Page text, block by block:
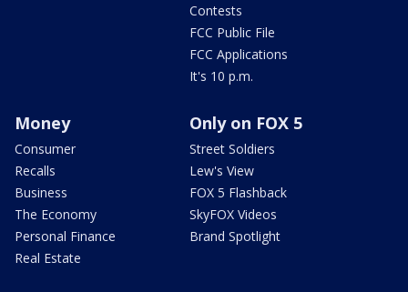
Contests
FCC Public File
FCC Applications
It's 10 p.m.
Money
Consumer
Recalls
Business
The Economy
Personal Finance
Real Estate
Only on FOX 5
Street Soldiers
Lew's View
FOX 5 Flashback
SkyFOX Videos
Brand Spotlight